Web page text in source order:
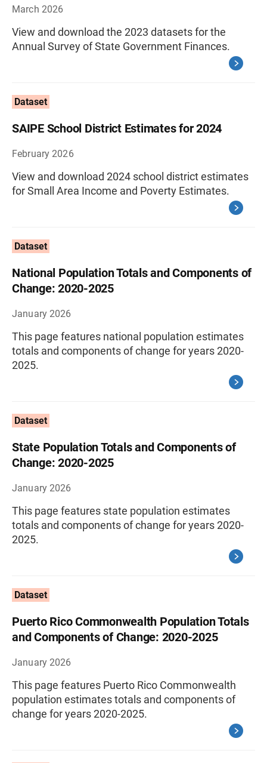
March 2026
View and download the 2023 datasets for the
Annual Survey of State Government Finances.
Dataset
SAIPE School District Estimates for 2024
February 2026
View and download 2024 school district estimates
for Small Area Income and Poverty Estimates.
Dataset
National Population Totals and Components of
Change: 2020-2025
January 2026
This page features national population estimates
totals and components of change for years 2020-
2025.
Dataset
State Population Totals and Components of
Change: 2020-2025
January 2026
This page features state population estimates
totals and components of change for years 2020-
2025.
Dataset
Puerto Rico Commonwealth Population Totals
and Components of Change: 2020-2025
January 2026
This page features Puerto Rico Commonwealth
population estimates totals and components of
change for years 2020-2025.